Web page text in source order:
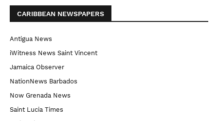
CARIBBEAN NEWSPAPERS
Antigua News
iWitness News Saint Vincent
Jamaica Observer
NationNews Barbados
Now Grenada News
Saint Lucia Times